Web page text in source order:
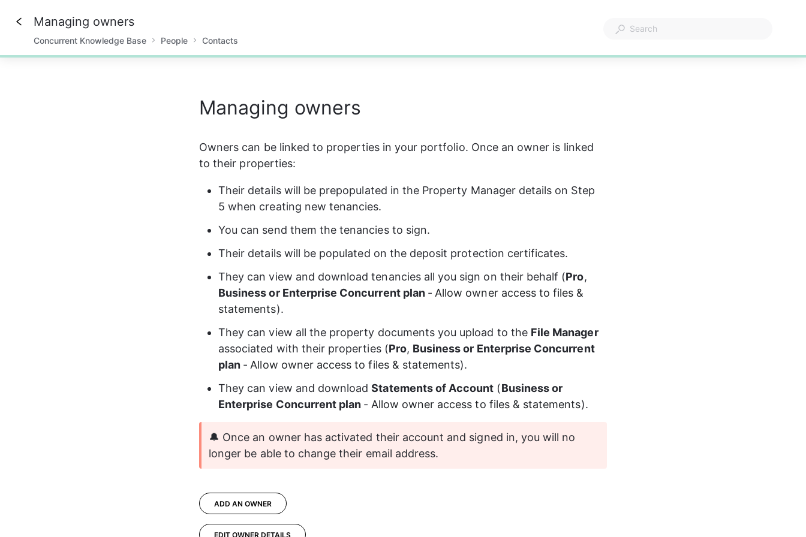
0%
Managing owners
Concurrent Knowledge Base People Contacts
Managing owners
Owners can be linked to properties in your portfolio. Once an owner is linked
to their properties:
Their details will be prepopulated in the Property Manager details on Step
5 when creating new tenancies.
You can send them the tenancies to sign.
Their details will be populated on the deposit protection certificates.
They can view and download tenancies all you sign on their behalf (Pro,
Business or Enterprise Concurrent plan - Allow owner access to files &
statements).
They can view all the property documents you upload to the File Manager
associated with their properties (Pro, Business or Enterprise Concurrent
plan - Allow owner access to files & statements).
They can view and download Statements of Account (Business or
Enterprise Concurrent plan - Allow owner access to files & statements).
🔔 Once an owner has activated their account and signed in, you will no
longer be able to change their email address.
ADD AN OWNER
EDIT OWNER DETAILS